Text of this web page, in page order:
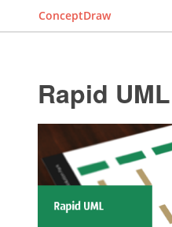
ConceptDraw
Rapid UML